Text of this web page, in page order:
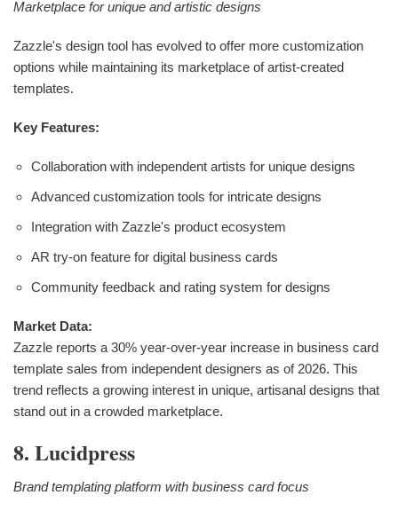
Marketplace for unique and artistic designs
Zazzle's design tool has evolved to offer more customization
options while maintaining its marketplace of artist-created
templates.
Key Features:
Collaboration with independent artists for unique designs
Advanced customization tools for intricate designs
Integration with Zazzle's product ecosystem
AR try-on feature for digital business cards
Community feedback and rating system for designs
Market Data:
Zazzle reports a 30% year-over-year increase in business card
template sales from independent designers as of 2026. This
trend reflects a growing interest in unique, artisanal designs that
stand out in a crowded marketplace.
8. Lucidpress
Brand templating platform with business card focus